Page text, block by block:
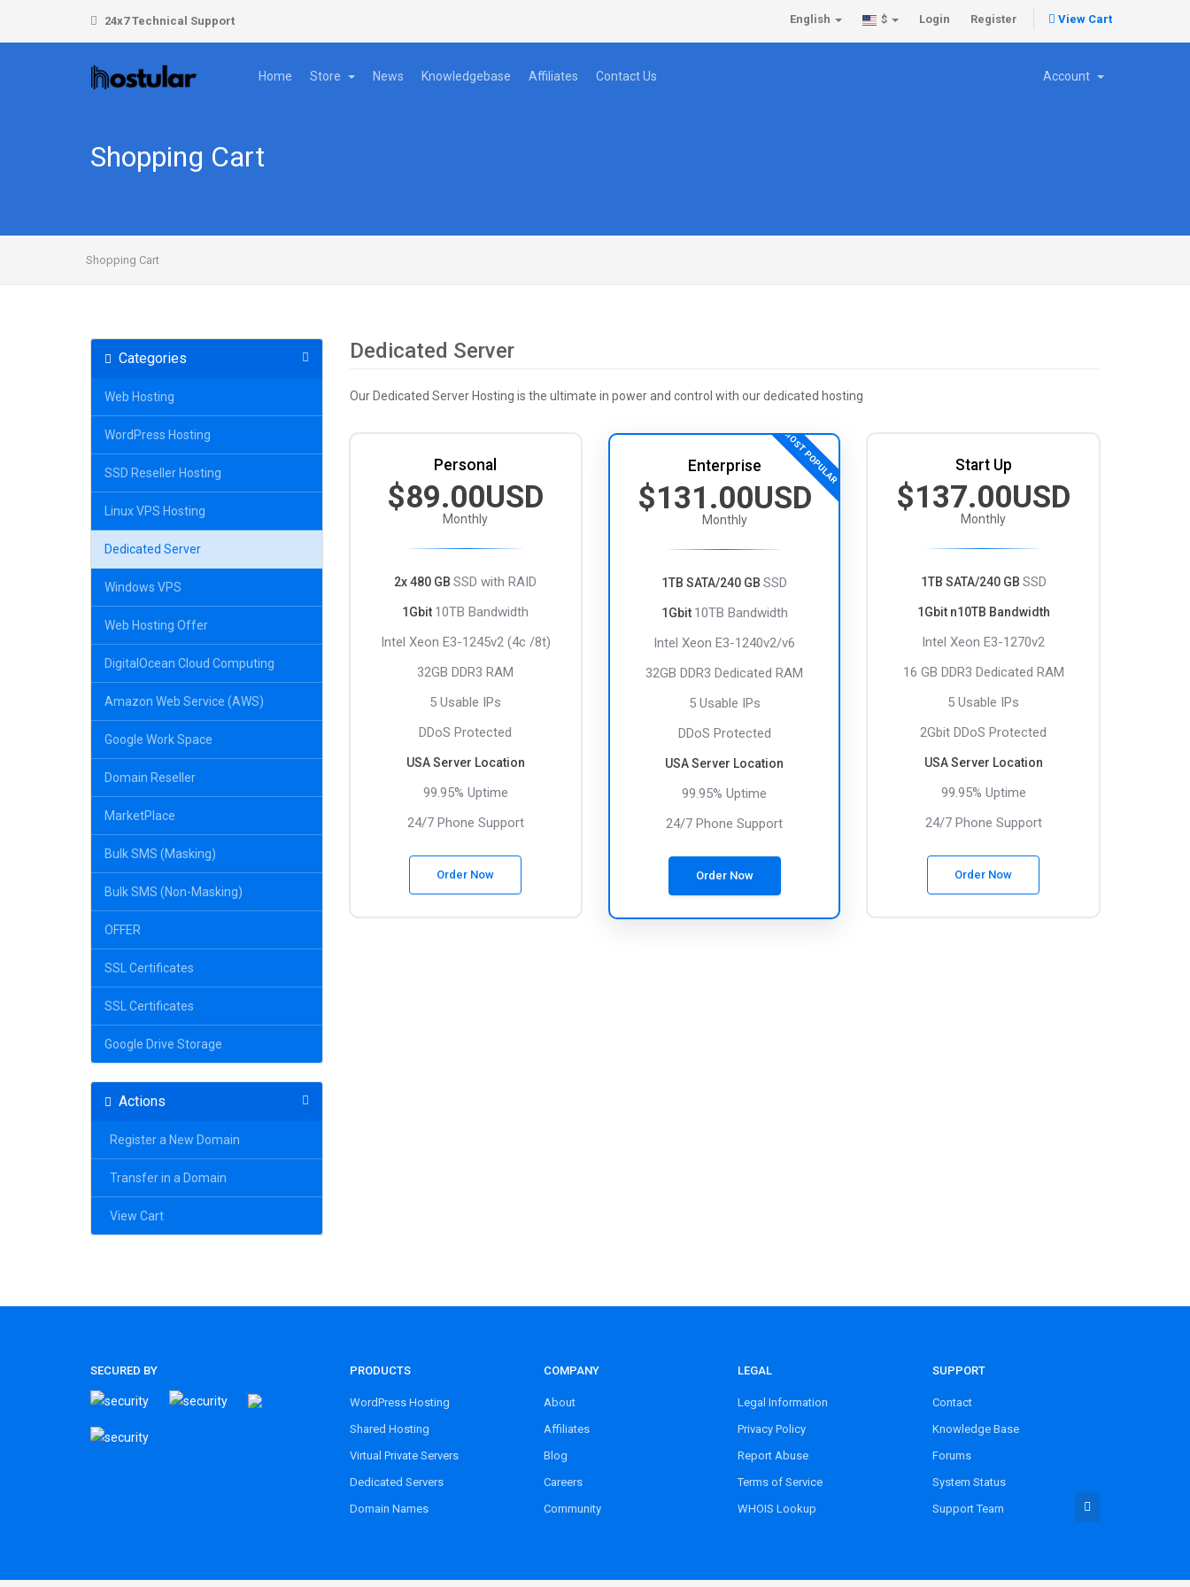
24x7 Technical Support English $ Login Register View Cart
Home Store News Knowledgebase Affiliates Contact Us Account
Shopping Cart
Shopping Cart
Categories
Web Hosting
WordPress Hosting
SSD Reseller Hosting
Linux VPS Hosting
Dedicated Server
Windows VPS
Web Hosting Offer
DigitalOcean Cloud Computing
Amazon Web Service (AWS)
Google Work Space
Domain Reseller
MarketPlace
Bulk SMS (Masking)
Bulk SMS (Non-Masking)
OFFER
SSL Certificates
SSL Certificates
Google Drive Storage
Actions
Register a New Domain
Transfer in a Domain
View Cart
Dedicated Server
Our Dedicated Server Hosting is the ultimate in power and control with our dedicated hosting
Personal
$89.00USD
Monthly
2x 480 GBSSD with RAID
1Gbit 10TB Bandwidth
Intel Xeon E3-1245v2 (4c /8t)
32GB DDR3 RAM
5 Usable IPs
DDoS Protected
USA Server Location
99.95% Uptime
24/7 Phone Support
Order Now
Enterprise MOST POPULAR
$131.00USD
Monthly
1TB SATA/240 GBSSD
1Gbit 10TB Bandwidth
Intel Xeon E3-1240v2/v6
32GB DDR3 Dedicated RAM
5 Usable IPs
DDoS Protected
USA Server Location
99.95% Uptime
24/7 Phone Support
Order Now
Start Up
$137.00USD
Monthly
1TB SATA/240 GB SSD
1Gbit n10TB Bandwidth
Intel Xeon E3-1270v2
16 GB DDR3 Dedicated RAM
5 Usable IPs
2Gbit DDoS Protected
USA Server Location
99.95% Uptime
24/7 Phone Support
Order Now
SECURED BY PRODUCTS
WordPress Hosting
Shared Hosting
Virtual Private Servers
Dedicated Servers
Domain Names
COMPANY
About
Affiliates
Blog
Careers
Community
LEGAL
Legal Information
Privacy Policy
Report Abuse
Terms of Service
WHOIS Lookup
SUPPORT
Contact
Knowledge Base
Forums
System Status
Support Team